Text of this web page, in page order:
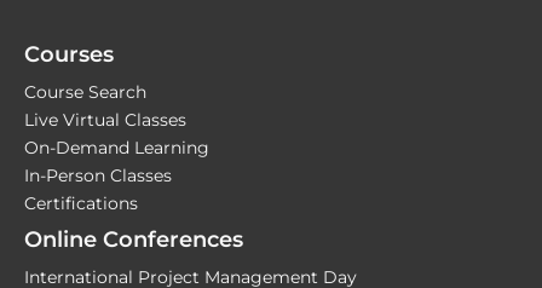
Courses
Course Search
Live Virtual Classes
On-Demand Learning
In-Person Classes
Certifications
Online Conferences
International Project Management Day